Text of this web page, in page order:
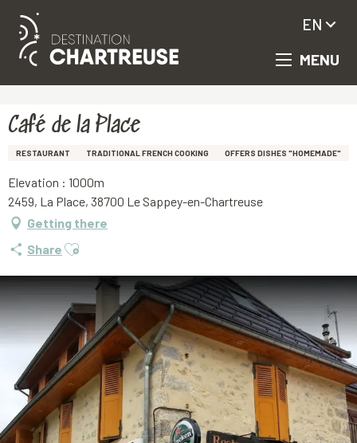
Aller
principal
MENU
EN
Café de la Place
RESTAURANT TRADITIONAL FRENCH COOKING OFFERS DISHES "HOMEMADE"
Elevation : 1000m
2459, La Place, 38700 Le Sappey-en-Chartreuse
Getting there
Share Ajouter aux favoris